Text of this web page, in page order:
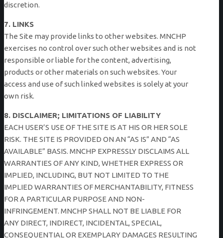
discretion.
7. LINKS
The Site may provide links to other websites. MNCHP
exercises no control over such other websites and is not
responsible or liable for the content, advertising,
products or other materials on such websites. Your
access and use of such linked websites is solely at your
own risk.
8. DISCLAIMER; LIMITATIONS OF LIABILITY
EACH USER’S USE OF THE SITE IS AT HIS OR HER SOLE
RISK. THE SITE IS PROVIDED ON AN “AS IS” AND “AS
AVAILABLE” BASIS. MNCHP EXPRESSLY DISCLAIMS ALL
WARRANTIES OF ANY KIND, WHETHER EXPRESS OR
IMPLIED, INCLUDING, BUT NOT LIMITED TO THE
IMPLIED WARRANTIES OF MERCHANTABILITY, FITNESS
FOR A PARTICULAR PURPOSE AND NON-
INFRINGEMENT. MNCHP SHALL NOT BE LIABLE FOR
ANY DIRECT, INDIRECT, INCIDENTAL, SPECIAL,
CONSEQUENTIAL OR EXEMPLARY DAMAGES RESULTING